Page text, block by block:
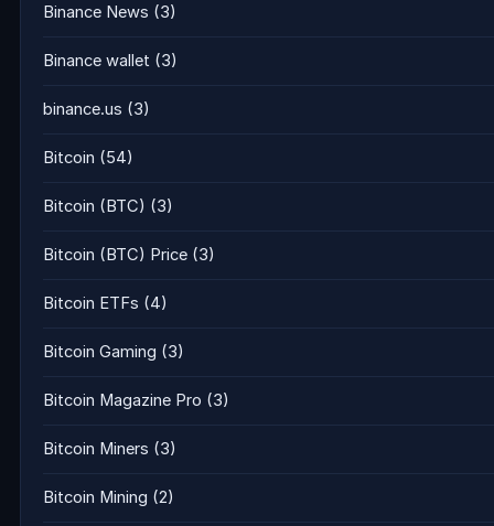
Binance News (3)
Binance wallet (3)
binance.us (3)
Bitcoin (54)
Bitcoin (BTC) (3)
Bitcoin (BTC) Price (3)
Bitcoin ETFs (4)
Bitcoin Gaming (3)
Bitcoin Magazine Pro (3)
Bitcoin Miners (3)
Bitcoin Mining (2)